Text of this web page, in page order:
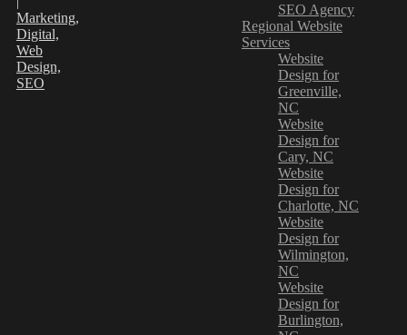
SEO Agency
Regional Website
Services
Website
Design for
Greenville,
NC
Website
Design for
Cary, NC
Website
Design for
Charlotte, NC
Website
Design for
Wilmington,
NC
Website
Design for
Burlington,